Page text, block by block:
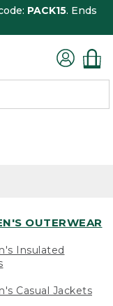
PACK15. Ends
OUTERWEAR
Insulated
Casual Jackets